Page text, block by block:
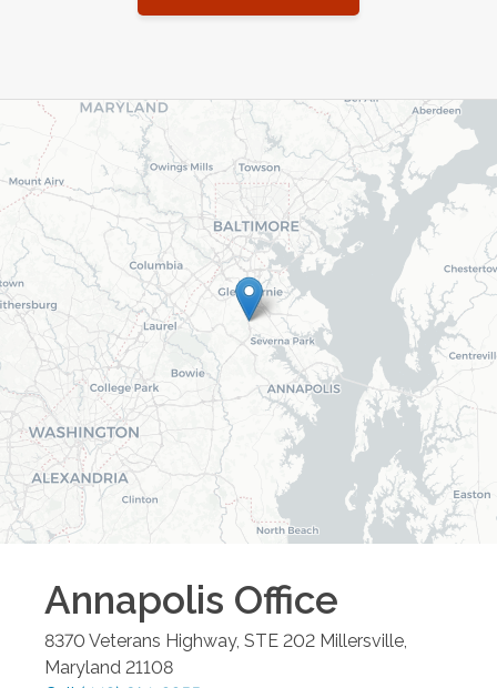
Annapolis Office
8370 Veterans Highway, STE 202 Millersville
Maryland 21108